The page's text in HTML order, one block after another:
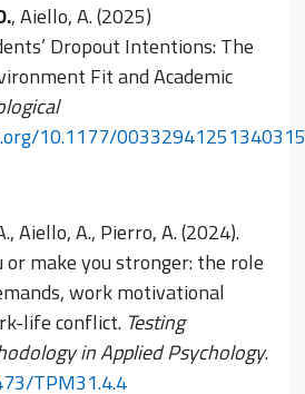
, Aiello, A. (2025)
Dropout Intentions: The
Fit and Academic
10.1177/00332941251340315
Aiello, A., Pierro, A. (2024).
or make you stronger: the role
work motivational
life conflict. Testing
in Applied Psychology.
TPM31.4.4